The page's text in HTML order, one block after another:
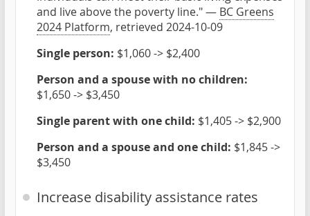
and live above the poverty line." — BC Greens
2024 Platform, retrieved 2024-10-09
Single person: $1,060 -> $2,400
Person and a spouse with no children:
$1,650 -> $3,450
Single parent with one child: $1,405 -> $2,900
Person and a spouse and one child: $1,845 ->
$3,450
Increase disability assistance rates